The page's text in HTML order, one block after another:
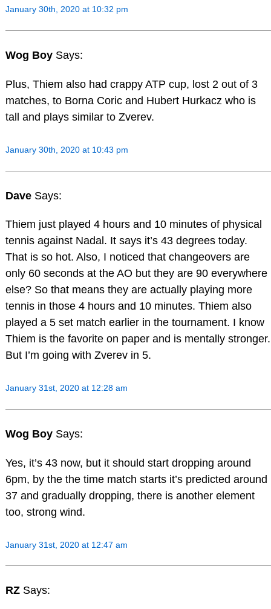
January 30th, 2020 at 10:32 pm
Wog Boy Says:
Plus, Thiem also had crappy ATP cup, lost 2 out of 3
matches, to Borna Coric and Hubert Hurkacz who is
tall and plays similar to Zverev.
January 30th, 2020 at 10:43 pm
Dave Says:
Thiem just played 4 hours and 10 minutes of physical
tennis against Nadal. It says it’s 43 degrees today.
That is so hot. Also, I noticed that changeovers are
only 60 seconds at the AO but they are 90 everywhere
else? So that means they are actually playing more
tennis in those 4 hours and 10 minutes. Thiem also
played a 5 set match earlier in the tournament. I know
Thiem is the favorite on paper and is mentally stronger.
But I’m going with Zverev in 5.
January 31st, 2020 at 12:28 am
Wog Boy Says:
Yes, it’s 43 now, but it should start dropping around
6pm, by the the time match starts it’s predicted around
37 and gradually dropping, there is another element
too, strong wind.
January 31st, 2020 at 12:47 am
RZ Says: